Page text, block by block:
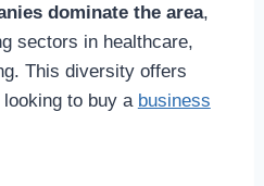
dominate the area,
sectors in healthcare,
This diversity offers
to buy a business